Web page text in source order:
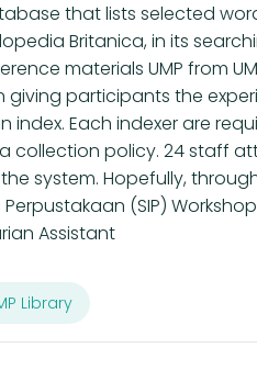
that lists selected
Britanica, in its
materials UMP from
giving participants the
index. Each indexer are
collection policy. 24 staff
system. Hopefully,
(SIP)
Assistant
Library